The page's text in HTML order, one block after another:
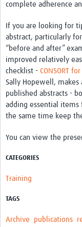
Hub Impact
Resources Gateway
Online Grant Writing
complete adherence
If you are looking for
abstract, particularly
“before and after”
improved relatively
checklist - CONSORT
Sally Hopewell, makes
published abstracts -
adding essential
the same time keep
You can view the
CATEGORIES
Training
TAGS
Archive publications